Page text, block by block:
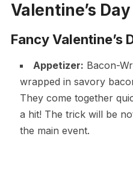
Valentine’s
Fancy Valentine’s
Appetizer: Bacon-
wrapped in savory
They come together
a hit! The trick will be
the main event.